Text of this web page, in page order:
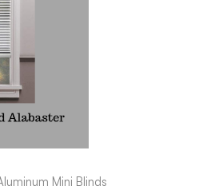
Mini Blinds